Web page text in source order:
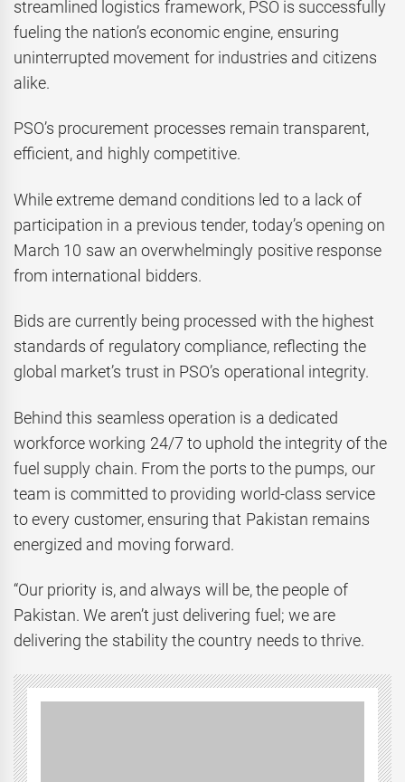
streamlined logistics framework, PSO is successfully
fueling the nation’s economic engine, ensuring
uninterrupted movement for industries and citizens
alike.
PSO’s procurement processes remain transparent,
efficient, and highly competitive.
While extreme demand conditions led to a lack of
participation in a previous tender, today’s opening on
March 10 saw an overwhelmingly positive response
from international bidders.
Bids are currently being processed with the highest
standards of regulatory compliance, reflecting the
global market’s trust in PSO’s operational integrity.
Behind this seamless operation is a dedicated
workforce working 24/7 to uphold the integrity of the
fuel supply chain. From the ports to the pumps, our
team is committed to providing world-class service
to every customer, ensuring that Pakistan remains
energized and moving forward.
“Our priority is, and always will be, the people of
Pakistan. We aren’t just delivering fuel; we are
delivering the stability the country needs to thrive.